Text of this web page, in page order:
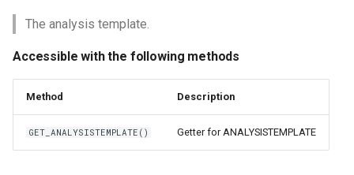
The analysis template.
Accessible with the following methods
Method Description
GET_ANALYSISTEMPLATE() Getter for ANALYSISTEMPLATE